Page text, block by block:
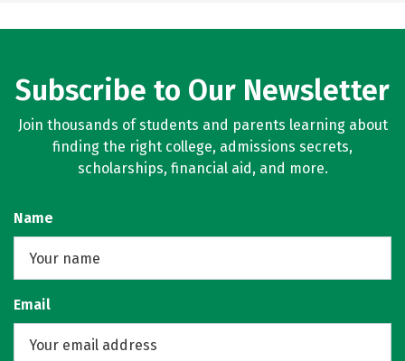
Subscribe to Our Newsletter
Join thousands of students and parents learning about
finding the right college, admissions secrets,
scholarships, financial aid, and more.
Name
Email